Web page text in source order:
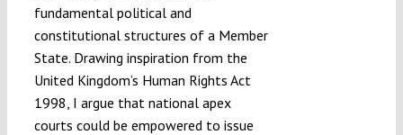
fundamental political and
constitutional structures of a Member
State. Drawing inspiration from the
United Kingdom’s Human Rights Act
1998, I argue that national apex
courts could be empowered to issue